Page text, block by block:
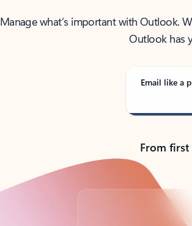
Manage what’s important with Outlook.
Outlook has
Email like a
From